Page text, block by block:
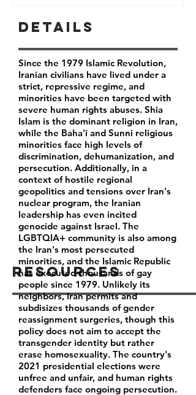
Resources
Details
Since the 1979 Islamic Revolution,
Iranian civilians have lived under a
strict, repressive regime, and
minorities have been targeted with
severe human rights abuses. Shia
Islam is the dominant religion in Iran,
while the Baha'i and Sunni religious
minorities face high levels of
discrimination, dehumanization, and
persecution. Additionally, in a
context of hostile regional
geopolitics and tensions over Iran's
nuclear program, the Iranian
leadership has even incited
genocide against Israel. The
LGBTQIA+ community is also among
the Iran's most persecuted
minorities, and the Islamic Republic
has executed thousands of gay
people since 1979. Unlikely its
neighbors, Iran permits and
subdisizes thousands of gender
reassignment surgeries, though this
policy does not aim to accept the
transgender identity but rather
erase homosexuality. The country's
2021 presidential elections were
unfree and unfair, and human rights
defenders face ongoing persecution.